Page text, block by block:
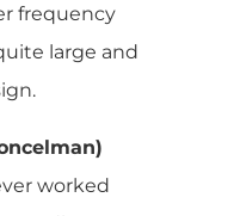
frequency
large and
worked